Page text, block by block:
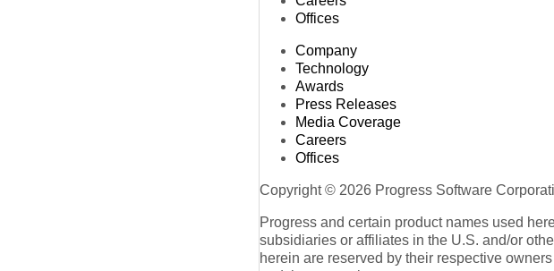
Offices
Company
Technology
Awards
Press Releases
Media Coverage
Careers
Offices
Copyright © 2026 Progress Software
Progress and certain product names used
subsidiaries or affiliates in the U.S. and/or
herein are reserved by their respective